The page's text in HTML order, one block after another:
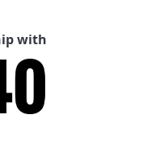
with